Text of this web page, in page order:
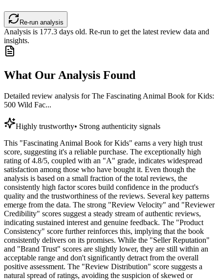
Re-run analysis
Analysis is 177.3 days old. Re-run to get the latest review data and
insights.
What Our Analysis Found
Detailed review analysis forThe Fascinating Animal Book for Kids:
500 Wild Fac...
Highly trustworthy• Strong authenticity signals
This "Fascinating Animal Book for Kids" earns a very high trust
score, suggesting it's a reliable purchase. The exceptionally high
rating of 4.8/5, coupled with an "A" grade, indicates widespread
satisfaction among those who have bought it. Even though the
analysis is based on a small fraction of the total reviews, the
consistently high factor scores build confidence in the product's
quality and the trustworthiness of the reviews. Several key patterns
emerge from the data. The strong "Review Velocity" and "Reviewer
Credibility" scores suggest a steady stream of authentic reviews,
indicating sustained interest and genuine feedback. The "Product
Consistency" score further reinforces this, implying that the book
consistently delivers on its promises. While the "Seller Reputation"
and "Brand Trust" scores are slightly lower, they are still within an
acceptable range and don't significantly detract from the overall
positive assessment. The "Review Distribution" score suggests a
natural spread of ratings, avoiding the suspicion of skewed or